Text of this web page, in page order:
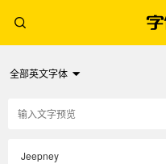
全部英文字体
Jeepney